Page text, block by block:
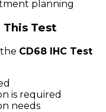
planning
Test
CD68 IHC Test
is required
needs